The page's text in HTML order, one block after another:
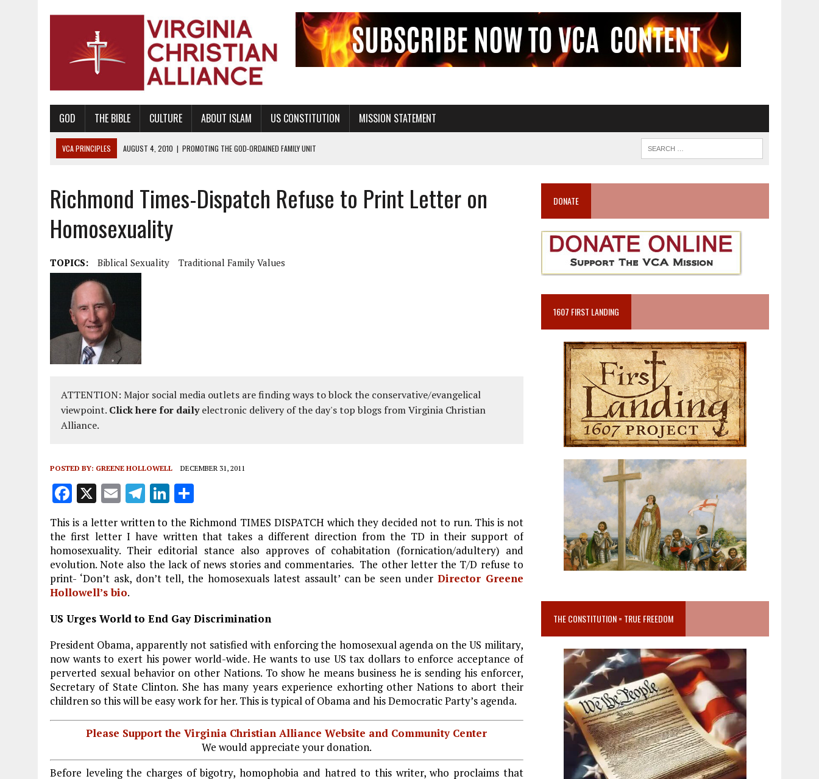
GOD THE BIBLE CULTURE ABOUT ISLAM US CONSTITUTION MISSION STATEMENT
VCA PRINCIPLES AUGUST 1, 2010
PROMOTING GODLY RELATIONSHIPS, CIVILITY, AND HEALTHY LIVING
AUGUST 6, 2018
PROMOTING AMERICA AS A NATION UNDER GOD, BUT NOT A NATIONAL CHURCH AS THE CHURCH OF ENGLAND
AUGUST 2, 2018 | PROMOTING THE SANCTITY OF HUMAN LIFE AND THE RIGHT TO LIFE FOR THE BABY IN THE WOMB
DECEMBER 20, 2014 |
PROMOTING BIBLICAL SEXUALITY THROUGH ABSTINENCE EDUCATION AND PROGRAMS SUCH AS TRUE LOVE WAITS
AUGUST 4, 2010 | PROMOTING THE GOD-ORDAINED FAMILY UNIT
Richmond Times-Dispatch Refuse to Print Letter on
Homosexuality
TOPICS: Biblical Sexuality Traditional Family Values
ATTENTION: Major social media outlets are finding ways to block the conservative/evangelical
viewpoint. Click here for dailyelectronic delivery of the day's top blogs from Virginia Christian
Alliance.
POSTED BY: GREENE HOLLOWELL DECEMBER 31, 2011
F
a
ce
b
o
o
k
X E
m
ai
T
el
e
g
r
a
m
Li
n
k
e
dI
n
h
a
re
This is a letter written to the Richmond TIMES DISPATCH which they decided not to run. This is not
the first letter I have written that takes a different direction from the TD in their support of
homosexuality. Their editorial stance also approves of cohabitation (fornication/adultery) and
evolution. Note also the lack of news stories and commentaries. The other letter the T/D refuse to
print- ‘Don’t ask, don’t tell, the homosexuals latest assault’ can be seen under Director Greene
Hollowell’s bio.
US Urges World to End Gay Discrimination
President Obama, apparently not satisfied with enforcing the homosexual agenda on the US military,
now wants to exert his power world-wide. He wants to use US tax dollars to enforce acceptance of
perverted sexual behavior on other Nations. To show he means business he is sending his enforcer,
Secretary of State Clinton. She has many years experience exhorting other Nations to abort their
children so this will be easy work for her. This is typical of Obama and his Democratic Party’s agenda.
Please Support the Virginia Christian Alliance Website and Community Center
We would appreciate your donation.
Before leveling the charges of bigotry, homophobia and hatred to this writer, who proclaims that
DONATE
1607 FIRST LANDING
THE CONSTITUTION = TRUE FREEDOM